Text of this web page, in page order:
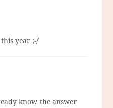
this year ;-/
know the answer